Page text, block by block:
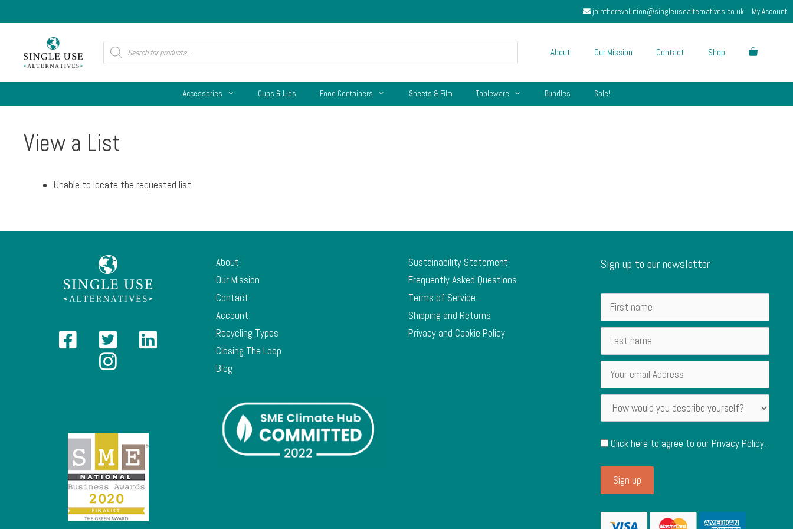
to
jointherevolution@singleusealternatives.co.uk My Account
Products
search About Our Mission Contact Shop
Accessories Cups & Lids Food Containers Sheets & Film Tableware Bundles Sale!
View a List
Unable to locate the requested list
About
Our Mission
Contact
Account
Recycling Types
Closing The Loop
Blog
Sustainability Statement
Frequently Asked Questions
Terms of Service
Shipping and Returns
Privacy and Cookie Policy
Sign up to our newsletter
Click here to agree to ourPrivacy Policy.